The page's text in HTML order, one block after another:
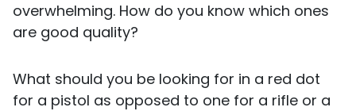
overwhelming. How do you know which ones
are good quality?
What should you be looking for in a red dot
for a pistol as opposed to one for a rifle or a